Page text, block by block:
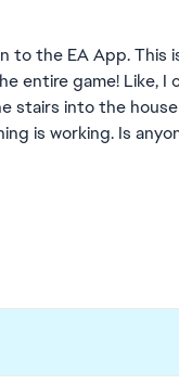
to the EA App. This
entire game! Like, I
stairs into the
is working. Is